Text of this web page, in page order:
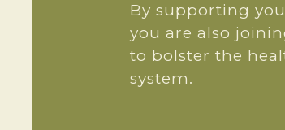
By supporting
you are also
to bolster the
system.